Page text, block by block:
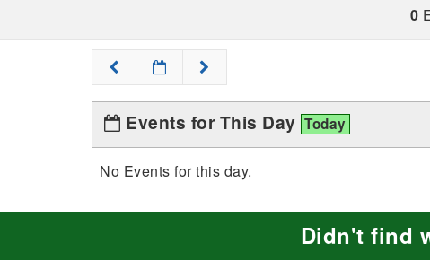
0
Events for This DayToday
No Events for this day.
Didn't find